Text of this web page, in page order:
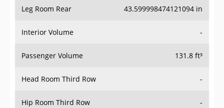
Leg Room Rear 43.599998474121094 in
Interior Volume -
Passenger Volume 131.8 ft³
Head Room Third Row -
Hip Room Third Row -